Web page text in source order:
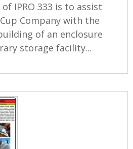
IPRO 333 is to assist
Company with the
of an enclosure
storage facility...